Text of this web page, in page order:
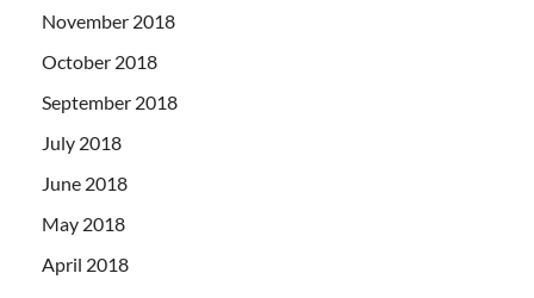
November 2018
October 2018
September 2018
July 2018
June 2018
May 2018
April 2018